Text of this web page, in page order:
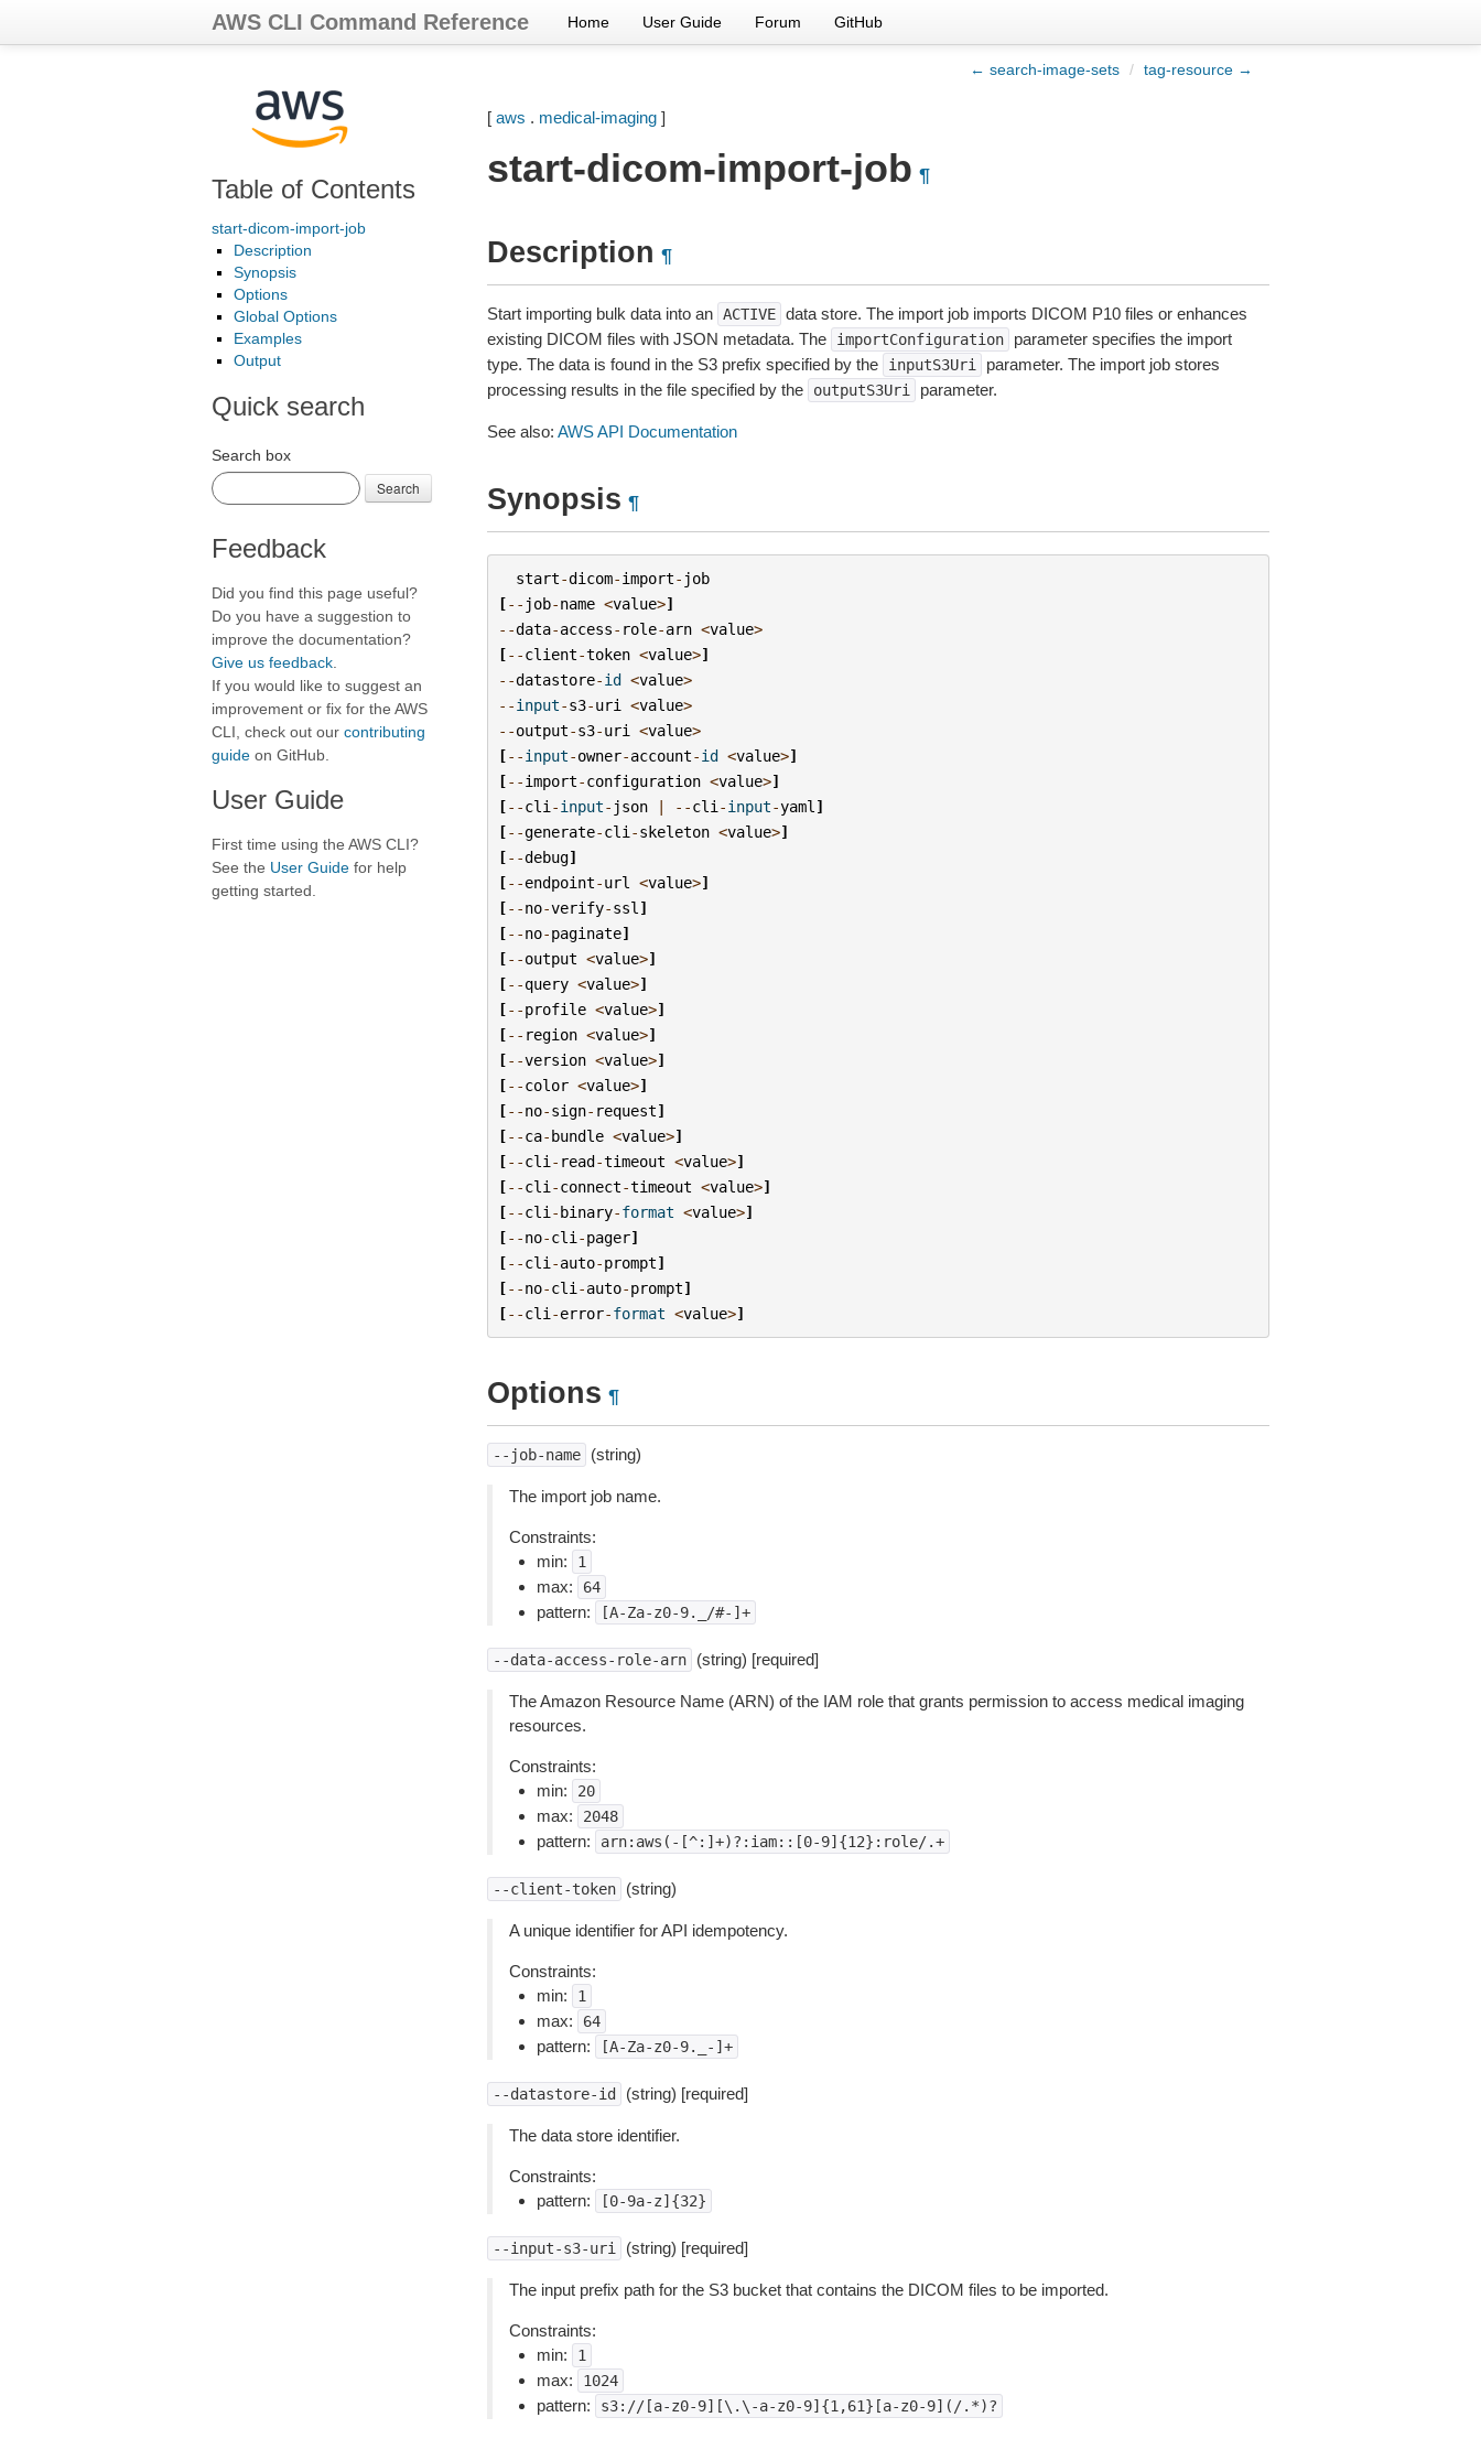
AWS CLI Command Reference Home User Guide Forum GitHub
← search-image-sets / tag-resource →
Table of Contents
start-dicom-import-job
Description
Synopsis
Options
Global Options
Examples
Output
Quick search
Search box
Search
Feedback
Did you find this page useful?
Do you have a suggestion to
improve the documentation?
Give us feedback
If you would like to suggest an
improvement or fix for the AWS
CLI, check out our contributing
guide on GitHub.
User Guide
First time using the AWS CLI?
See the User Guide for help
getting started.
[ aws . medical-imaging]
start-dicom-import-job ¶
Description ¶
Start importing bulk data into an ACTIVE data store. The import job imports DICOM P10 files or enhances
existing DICOM files with JSON metadata. The
importConfiguration
parameter specifies the import
type. The data is found in the S3 prefix specified by the
inputS3Uri
parameter. The import job stores
processing results in the file specified by the
outputS3Uri parameter.
See also: AWS API Documentation
Synopsis ¶
start-dicom-import- job
[-- job-name <value>]
--data-access- role-arn <value>
[--client-token <value>]
--datastore-id <value>
--input-s3-uri <value>
--output-s3-uri <value>
[--input-owner-account-id <value>]
[--import-configuration <value>]
[--cli -input- json | --cli -input-yaml ]
[--generate-cli -skeleton <value>]
[--debug]
[--endpoint-url <value>]
[--no-verify-ssl ]
[--no-paginate]
[--output <value>]
[--query <value>]
[--profile <value>]
[-- region <value>]
[--version <value>]
[--color <value>]
[--no-sign- request]
[--ca-bundle <value>]
[--cli - read-timeout <value>]
[--cli -connect-timeout <value>]
[--cli -binary-format <value>]
[--no-cli -pager]
[--cli -auto-prompt]
[--no-cli -auto-prompt]
[--cli -error-format <value>]
Options ¶
--job-name (string)
The import job name.
Constraints:
min:
1
max: 64
pattern: [A-Za-z0-9._/#-]+
--data-access-role-arn (string) [required]
The Amazon Resource Name (ARN) of the IAM role that grants permission to access medical imaging
resources.
Constraints:
min:
20
max: 2048
pattern: arn:aws(-[^:]+)?:iam::[0-9]{12}:role/.+
--client-token (string)
A unique identifier for API idempotency.
Constraints:
min:
1
max: 64
pattern: [A-Za-z0-9._-]+
--datastore-id (string) [required]
The data store identifier.
Constraints:
pattern:
[0-9a-z]{32}
--input-s3-uri (string) [required]
The input prefix path for the S3 bucket that contains the DICOM files to be imported.
Constraints:
min:
1
max: 1024
pattern: s3://[a-z0-9][\.\-a-z0-9]{1,61}[a-z0-9](/.*)?